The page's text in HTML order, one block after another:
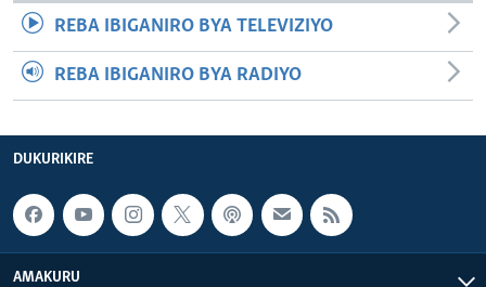
REBA IBIGANIRO BYA TELEVIZIYO
REBA IBIGANIRO BYA RADIYO
DUKURIKIRE
AMAKURU